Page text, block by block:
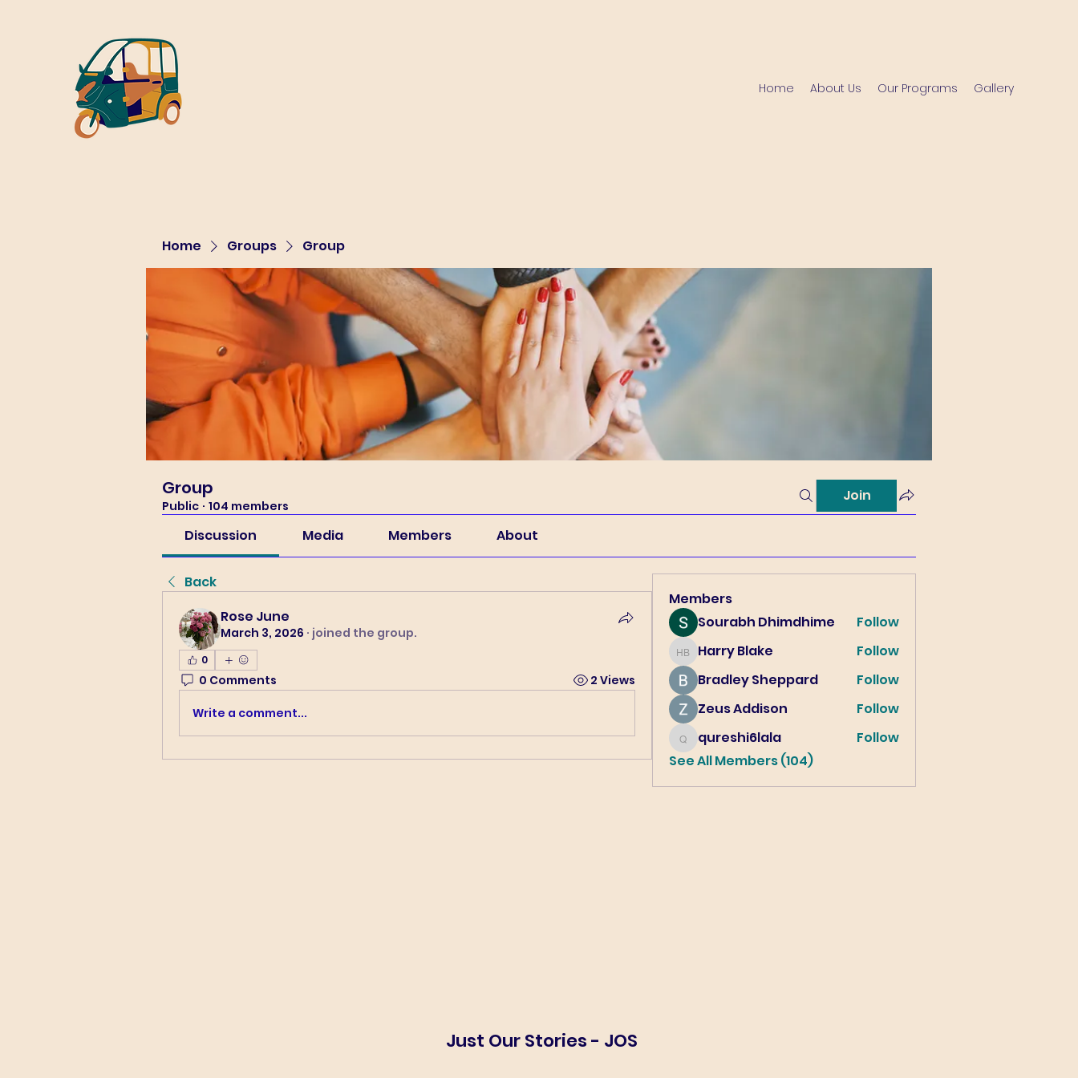
Home About Us Our Programs Gallery
Home Groups Group
Group
Public · 104 members
Join
Discussion Media Members About
Back
Rose June
March 3, 2026 · joined the group.
0
0 Comments 2 Views
Write a comment...
Members
Sourabh Dhimdhime
Follow
Harry Blake
Harry Blake
Follow
Bradley Sheppard
Follow
Zeus Addison
Follow
qureshi6lala
qureshi6lala
Follow
See All Members (104)
Just Our Stories - JOS